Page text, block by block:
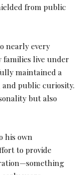
from public
nearly every
families live under
maintained a
public curiosity.
but also
his own
to provide